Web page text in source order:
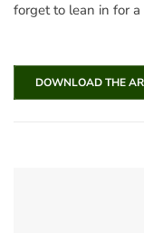
forget to lean in for a
DOWNLOAD THE